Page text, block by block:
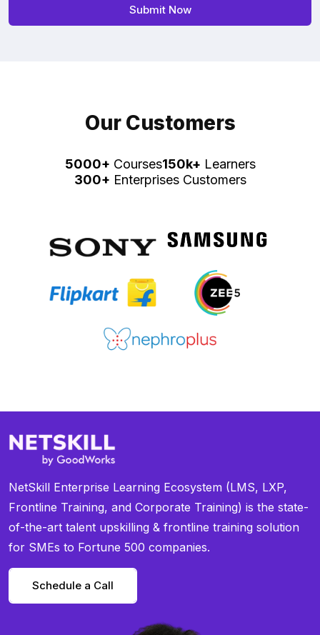
Our Customers
5000+ Courses150k+ Learners
300+ Enterprises Customers
NetSkill Enterprise Learning Ecosystem (LMS, LXP,
Frontline Training, and Corporate Training) is the state-
of-the-art talent upskilling & frontline training solution
for SMEs to Fortune 500 companies.
Schedule a Call